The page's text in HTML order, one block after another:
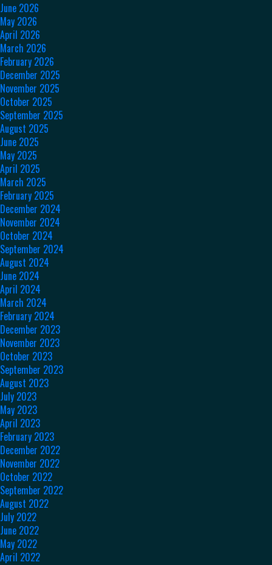
June 2026
May 2026
April 2026
March 2026
February 2026
December 2025
November 2025
October 2025
September 2025
August 2025
June 2025
May 2025
April 2025
March 2025
February 2025
December 2024
November 2024
October 2024
September 2024
August 2024
June 2024
April 2024
March 2024
February 2024
December 2023
November 2023
October 2023
September 2023
August 2023
July 2023
May 2023
April 2023
February 2023
December 2022
November 2022
October 2022
September 2022
August 2022
July 2022
June 2022
May 2022
April 2022